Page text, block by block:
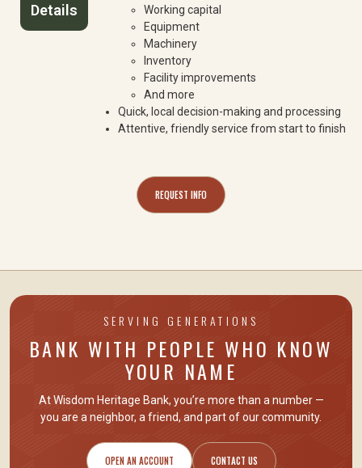
Details
Working capital
Equipment
Machinery
Inventory
Facility improvements
And more
Quick, local decision-making and processing
Attentive, friendly service from start to finish
REQUEST INFO
SERVING GENERATIONS
BANK WITH PEOPLE WHO KNOW
YOUR NAME
At Wisdom Heritage Bank, you’re more than a number —
you are a neighbor, a friend, and part of our community.
OPEN AN ACCOUNT CONTACT US